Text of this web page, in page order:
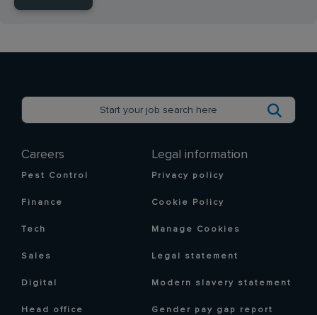
Careers
Pest Control
Finance
Tech
Sales
Digital
Head office
Legal information
Privacy policy
Cookie Policy
Manage Cookies
Legal statement
Modern slavery statement
Gender pay gap report